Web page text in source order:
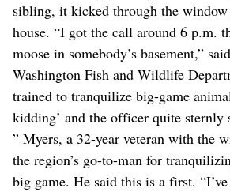
sibling, it kicked through the
house. “I got the call around 6 p.m.
moose in somebody’s basement,”
Washington Fish and Wildlife
trained to tranquilize big-game
kidding’ and the officer quite sternly
” Myers, a 32-year veteran with the
the region’s go-to-man for
big game. He said this is a first.